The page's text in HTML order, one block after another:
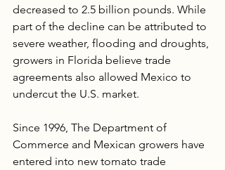
decreased to 2.5 billion pounds. While
part of the decline can be attributed to
severe weather, flooding and droughts,
growers in Florida believe trade
agreements also allowed Mexico to
undercut the U.S. market.
Since 1996, The Department of
Commerce and Mexican growers have
entered into new tomato trade